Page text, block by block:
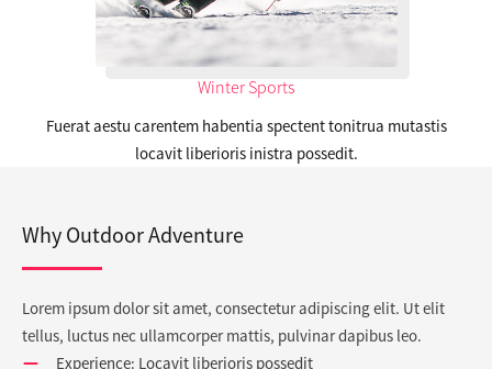
Winter Sports
Fuerat aestu carentem habentia spectent tonitrua mutastis
locavit liberioris inistra possedit.
Why Outdoor Adventure
Lorem ipsum dolor sit amet, consectetur adipiscing elit. Ut elit
tellus, luctus nec ullamcorper mattis, pulvinar dapibus leo.
Experience: Locavit liberioris possedit